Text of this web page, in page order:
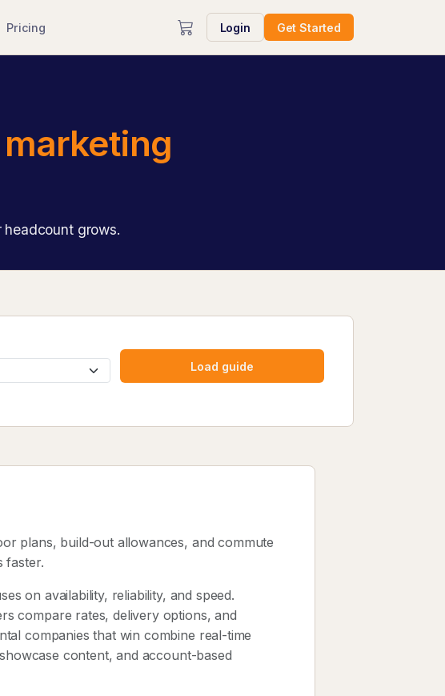
Pricing Login Get Started
headcount grows.
Load guide
plans, build-out allowances, and commute
faster.
on availability, reliability, and speed.
compare rates, delivery options, and
companies that win combine real-time
content, and account-based